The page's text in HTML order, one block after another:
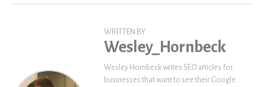
WRITTEN BY
Wesley_Hornbeck
Wesley Hornbeck writes SEO articles for
businesses that want to see their Google